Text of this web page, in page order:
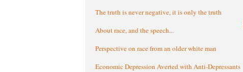
The truth is never negative, it is only the truth
About race, and the speech...
Perspective on race from an older white man
Economic Depression Averted with Anti-Depressants